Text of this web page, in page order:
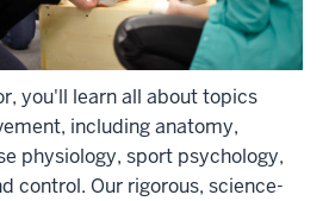
you'll learn all about topics
including anatomy,
physiology, sport psychology,
control. Our rigorous, science-